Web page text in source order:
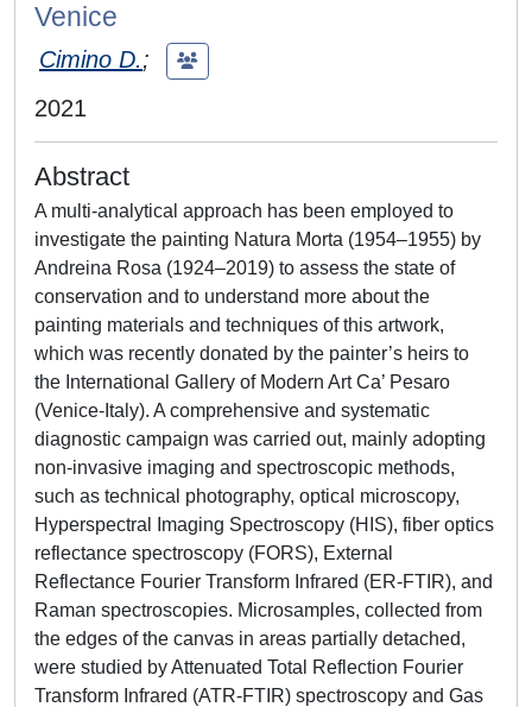
Venice
Cimino D.;
2021
Abstract
A multi-analytical approach has been employed to
investigate the painting Natura Morta (1954–1955) by
Andreina Rosa (1924–2019) to assess the state of
conservation and to understand more about the
painting materials and techniques of this artwork,
which was recently donated by the painter’s heirs to
the International Gallery of Modern Art Ca’ Pesaro
(Venice-Italy). A comprehensive and systematic
diagnostic campaign was carried out, mainly adopting
non-invasive imaging and spectroscopic methods,
such as technical photography, optical microscopy,
Hyperspectral Imaging Spectroscopy (HIS), fiber optics
reflectance spectroscopy (FORS), External
Reflectance Fourier Transform Infrared (ER-FTIR), and
Raman spectroscopies. Microsamples, collected from
the edges of the canvas in areas partially detached,
were studied by Attenuated Total Reflection Fourier
Transform Infrared (ATR-FTIR) spectroscopy and Gas